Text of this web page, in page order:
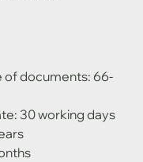
of documents: 66-
30 working days